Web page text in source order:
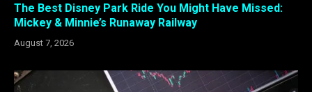
The Best Disney Park Ride You Might Have Missed:
Mickey & Minnie’s Runaway Railway
August 7, 2026